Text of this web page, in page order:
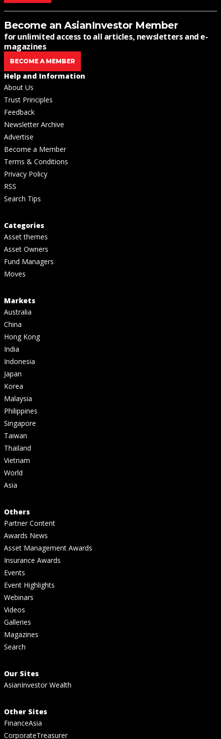
Become an AsianInvestor Member
for unlimited access to all articles, newsletters and e-
magazines
BECOME A MEMBER
Help and Information
About Us
Trust Principles
Feedback
Newsletter Archive
Advertise
Become a Member
Terms & Conditions
Privacy Policy
RSS
Search Tips
Categories
Asset themes
Asset Owners
Fund Managers
Moves
Markets
Australia
China
Hong Kong
India
Indonesia
Japan
Korea
Malaysia
Philippines
Singapore
Taiwan
Thailand
Vietnam
World
Asia
Others
Partner Content
Awards News
Asset Management Awards
Insurance Awards
Events
Event Highlights
Webinars
Videos
Galleries
Magazines
Search
Our Sites
AsianInvestor Wealth
Other Sites
FinanceAsia
CorporateTreasurer